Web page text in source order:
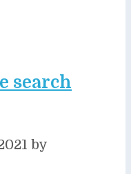
search
by